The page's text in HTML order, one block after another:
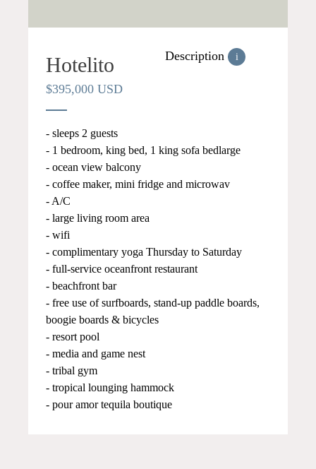
Description i
Hotelito
$395,000 USD
- sleeps 2 guests
- 1 bedroom, king bed, 1 king sofa bedlarge
- ocean view balcony
- coffee maker, mini fridge and microwav
- A/C
- large living room area
- wifi
- complimentary yoga Thursday to Saturday
- full-service oceanfront restaurant
- beachfront bar
- free use of surfboards, stand-up paddle boards,
boogie boards & bicycles
- resort pool
- media and game nest
- tribal gym
- tropical lounging hammock
- pour amor tequila boutique